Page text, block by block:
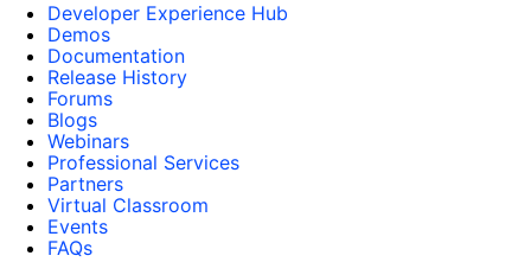
Developer Experience Hub
Demos
Documentation
Release History
Forums
Blogs
Webinars
Professional Services
Partners
Virtual Classroom
Events
FAQs